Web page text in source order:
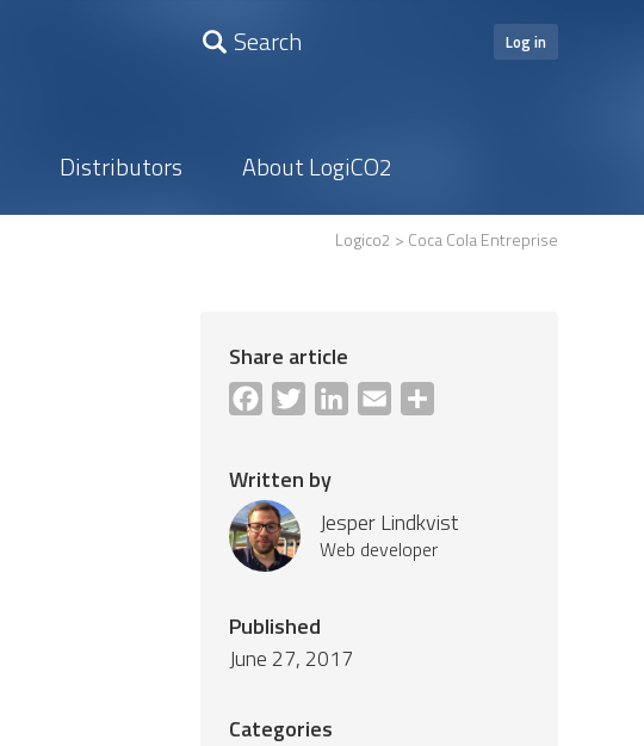
Log in
Search
Distributors About LogiCO2
Logico2 > Coca Cola Entreprise
Share article
Facebook
Twitter LinkedInEmail
Written by
Jesper Lindkvist
Web developer
Published
June 27, 2017
Categories